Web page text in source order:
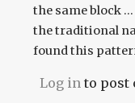
the same block
the traditional
found this
Log in to post